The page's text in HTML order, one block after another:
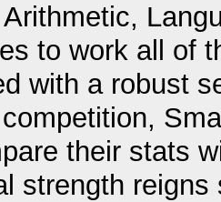
to work all of
with a robust
their stats
strength